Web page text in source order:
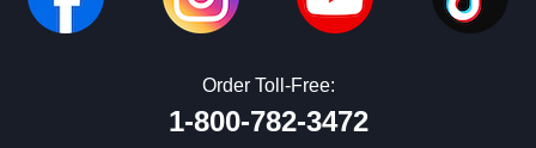
Order Toll-Free:
1-800-782-3472